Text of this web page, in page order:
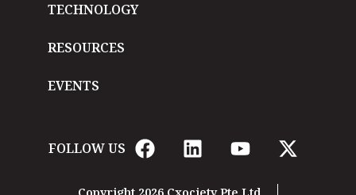
TECHNOLOGY
RESOURCES
EVENTS
FOLLOW US